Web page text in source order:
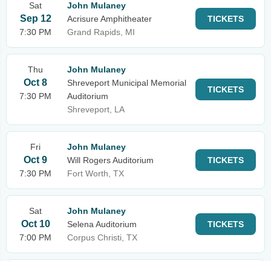
Sat
Sep 12
7:30 PM
John Mulaney
Acrisure Amphitheater
Grand Rapids, MI
TICKETS
Thu
Oct 8
7:30 PM
John Mulaney
Shreveport Municipal Memorial
Auditorium
Shreveport, LA
TICKETS
Fri
Oct 9
7:30 PM
John Mulaney
Will Rogers Auditorium
Fort Worth, TX
TICKETS
Sat
Oct 10
7:00 PM
John Mulaney
Selena Auditorium
Corpus Christi, TX
TICKETS